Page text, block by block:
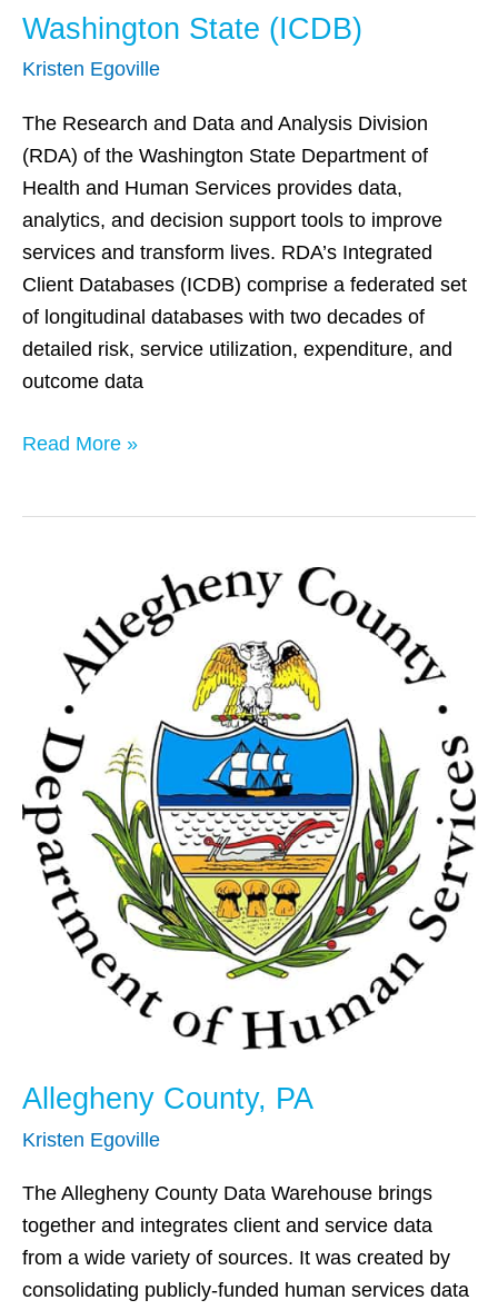
Washington State (ICDB)
Kristen Egoville
The Research and Data and Analysis Division
(RDA) of the Washington State Department of
Health and Human Services provides data,
analytics, and decision support tools to improve
services and transform lives. RDA’s Integrated
Client Databases (ICDB) comprise a federated set
of longitudinal databases with two decades of
detailed risk, service utilization, expenditure, and
outcome data
Read More »
Allegheny County, PA
Kristen Egoville
The Allegheny County Data Warehouse brings
together and integrates client and service data
from a wide variety of sources. It was created by
consolidating publicly-funded human services data